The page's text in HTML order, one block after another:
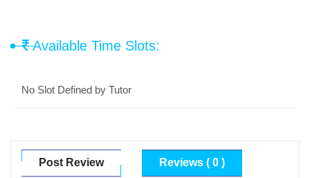
Available Time Slots:
No Slot Defined by Tutor
Post Review Reviews ( 0 )